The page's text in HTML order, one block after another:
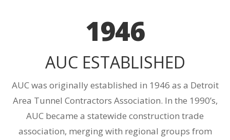
1946
AUC ESTABLISHED
AUC was originally established in 1946 as a Detroit
Area Tunnel Contractors Association. In the 1990’s,
AUC became a statewide construction trade
association, merging with regional groups from